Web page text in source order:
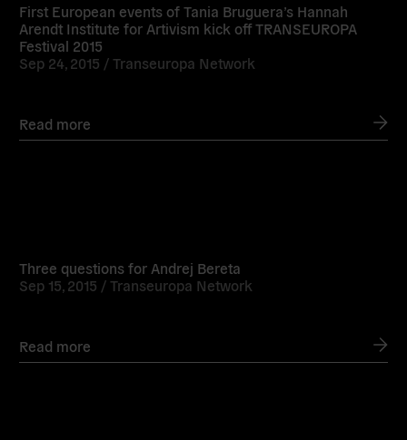
First European events of Tania Bruguera’s Hannah
Arendt Institute for Artivism kick off TRANSEUROPA
Festival 2015
Sep 24, 2015 /Transeuropa Network
Read more
Three questions for Andrej Bereta
Sep 15, 2015 /Transeuropa Network
Read more